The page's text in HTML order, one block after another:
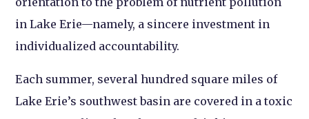
in Lake Erie—namely, a sincere investment in
individualized accountability.
Each summer, several hundred square miles of
Lake Erie’s southwest basin are covered in a toxic